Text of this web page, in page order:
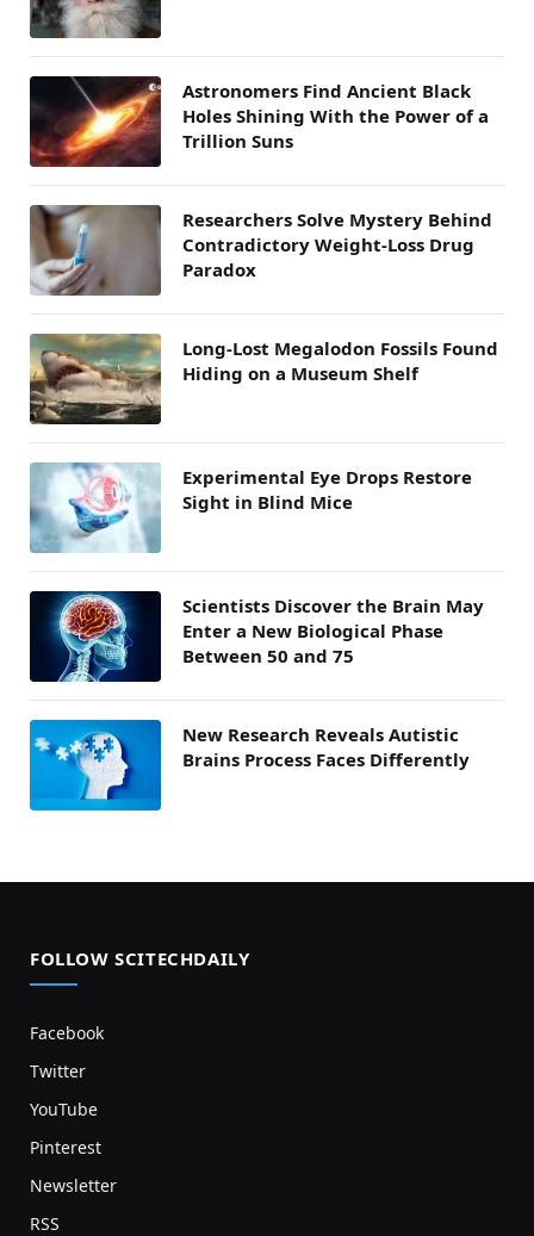
Astronomers Find Ancient Black
Holes Shining With the Power of a
Trillion Suns
Researchers Solve Mystery Behind
Contradictory Weight-Loss Drug
Paradox
Long-Lost Megalodon Fossils Found
Hiding on a Museum Shelf
Experimental Eye Drops Restore
Sight in Blind Mice
Scientists Discover the Brain May
Enter a New Biological Phase
Between 50 and 75
New Research Reveals Autistic
Brains Process Faces Differently
FOLLOW SCITECHDAILY
Facebook
Twitter
YouTube
Pinterest
Newsletter
RSS